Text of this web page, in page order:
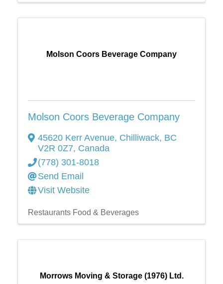
Molson Coors Beverage Company
Molson Coors Beverage Company
45620 Kerr Avenue, Chilliwack, BC
V2R 0Z7, Canada
(778) 301-8018
Send Email
Visit Website
Restaurants Food & Beverages
Morrows Moving & Storage (1976) Ltd.